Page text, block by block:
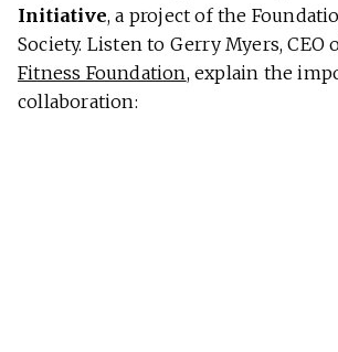
Initiative, a project of the
Society. Listen to Gerry Myers, CEO
Fitness Foundation, explain the
collaboration: